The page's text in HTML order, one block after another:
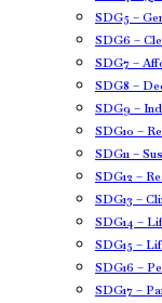
SDG5 –
SDG6 –
SDG7 –
SDG8 –
SDG9 –
SDG10 –
SDG11 –
SDG12 –
SDG13 –
SDG14 –
SDG15 –
SDG16 –
SDG17 –